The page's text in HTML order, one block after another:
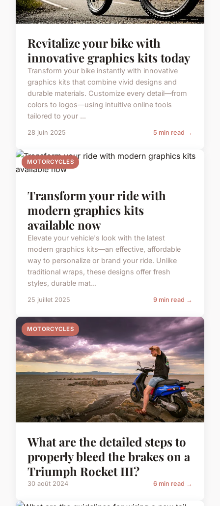
Revitalize your bike with
innovative graphics kits today
Transform your bike instantly with innovative
graphics kits that combine vivid designs and
durable materials. Customize every detail—from
colors to logos—using intuitive online tools
tailored to your ...
28 juin 2025 5 min read →
MOTORCYCLES
Transform your ride with
modern graphics kits
available now
Elevate your vehicle's look with the latest
modern graphics kits—an effective, affordable
way to personalize or brand your ride. Unlike
traditional wraps, these designs offer fresh
styles, durable mat...
25 juillet 2025 9 min read →
MOTORCYCLES
What are the detailed steps to
properly bleed the brakes on a
Triumph Rocket III?
30 août 2024 6 min read →